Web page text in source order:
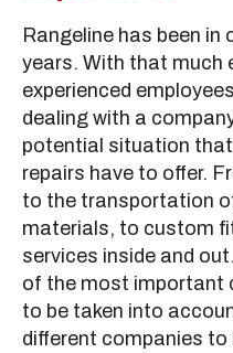
Rangeline has been
years. With that much
experienced
dealing with a
potential situation
repairs have to offer.
to the transportation
materials, to custom
services inside and
of the most important
to be taken into
different companies to